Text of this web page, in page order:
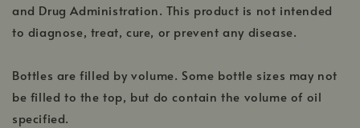
and Drug Administration. This product is not intended
to diagnose, treat, cure, or prevent any disease.
Bottles are filled by volume. Some bottle sizes may not
be filled to the top, but do contain the volume of oil
specified.